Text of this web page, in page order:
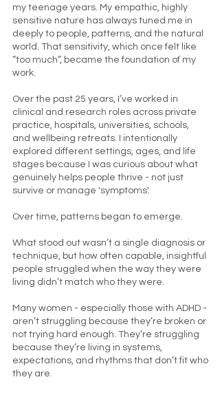
my teenage years. My empathic, highly
sensitive nature has always tuned me in
deeply to people, patterns, and the natural
world. That sensitivity, which once felt like
“too much”, became the foundation of my
work.
Over the past 25 years, I’ve worked in
clinical and research roles across private
practice, hospitals, universities, schools,
and wellbeing retreats. I intentionally
explored different settings, ages, and life
stages because I was curious about what
genuinely helps people thrive - not just
survive or manage 'symptoms'.
Over time, patterns began to emerge.
What stood out wasn’t a single diagnosis or
technique, but how often capable, insightful
people struggled when the way they were
living didn’t match who they were.
Many women - especially those with ADHD -
aren’t struggling because they’re broken or
not trying hard enough. They’re struggling
because they’re living in systems,
expectations, and rhythms that don’t fit who
they are.